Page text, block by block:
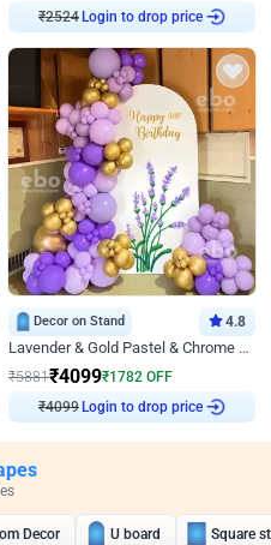
Login to drop price
Decor on Stand 4.8
Lavender & Gold Pastel & Chrome Floral U Board Milestone Birthday Decor
₹5881₹4099₹1782 OFF
Login to drop price
Decor U board Square